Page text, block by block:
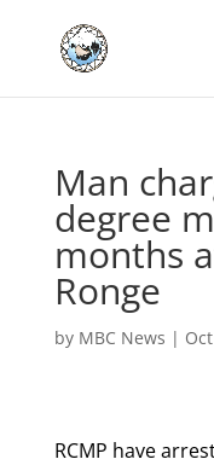
Man
degree
months
Ronge
by MBC News |
RCMP have